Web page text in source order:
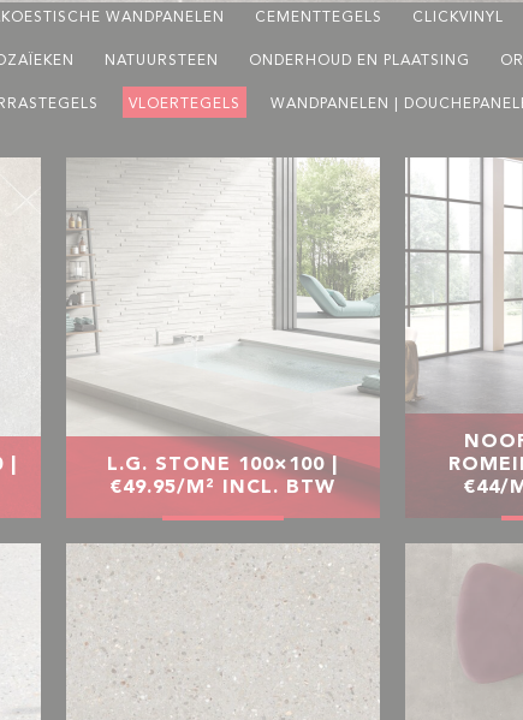
WANDPANELEN CEMENTTEGELS CLICKVINYL
NATUURSTEEN ONDERHOUD EN PLAATSING
VLOERTEGELS WANDPANELEN |
L.G. STONE 100×100 |
€49.95/M² INCL. BTW
€44/